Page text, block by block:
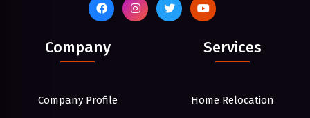
Company
Company Profile
Services
Home Relocation